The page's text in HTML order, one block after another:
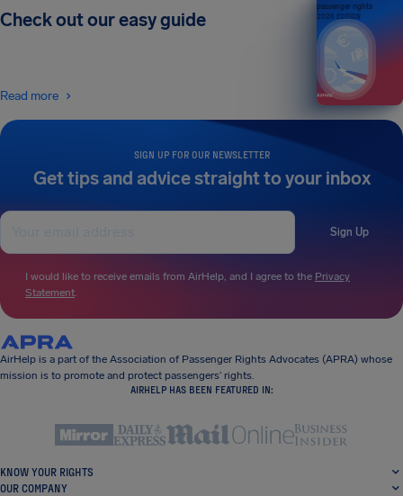
SIGN UP FOR OUR NEWSLETTER
Get tips and advice straight to your inbox
Sign Up
I would like to receive emails from AirHelp, and I agree to the Privacy
Statement.
Check out our easy guide
Read more
passenger rights
2026 EDITION
AirHelp is a part of the Association of Passenger Rights Advocates (APRA) whose
mission is to promote and protect passengers’ rights.
AIRHELP HAS BEEN FEATURED IN:
KNOW YOUR RIGHTS
OUR COMPANY